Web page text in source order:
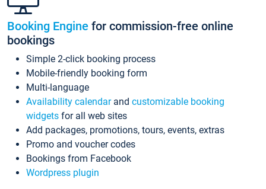
Booking Engine for commission-free online
bookings
Simple 2-click booking process
Mobile-friendly booking form
Multi-language
Availability calendarand customizable booking
widgets for all web sites
Add packages, promotions, tours, events, extras
Promo and voucher codes
Bookings from Facebook
Wordpress plugin